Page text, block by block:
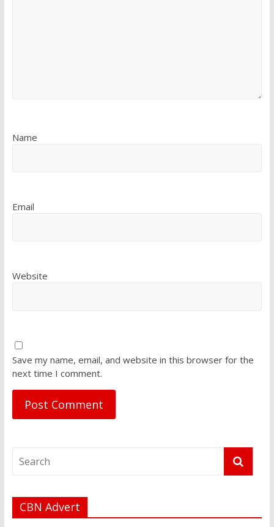
Name
Email
Website
Save my name, email, and website in this browser for the
next time I comment.
CBN Advert